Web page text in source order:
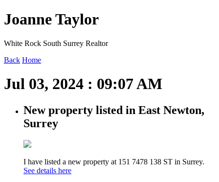
Joanne Taylor
White Rock South Surrey Realtor
Back Home
Jul 03, 2024 : 09:07 AM
New property listed in East Newton,
Surrey
I have listed a new property at 151 7478 138 ST in Surrey.
See details here